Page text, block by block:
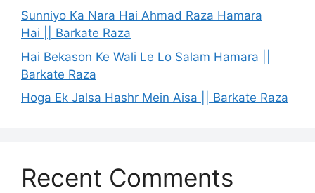
Sunniyo Ka Nara Hai Ahmad Raza Hamara
Hai || Barkate Raza
Hai Bekason Ke Wali Le Lo Salam Hamara ||
Barkate Raza
Hoga Ek Jalsa Hashr Mein Aisa || Barkate Raza
Recent Comments